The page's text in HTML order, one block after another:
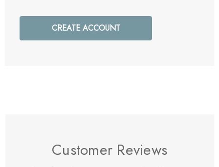
CREATE ACCOUNT
Customer Reviews